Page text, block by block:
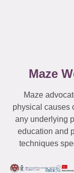
Maze
Maze
physical causes
any underlying
education and
techniques